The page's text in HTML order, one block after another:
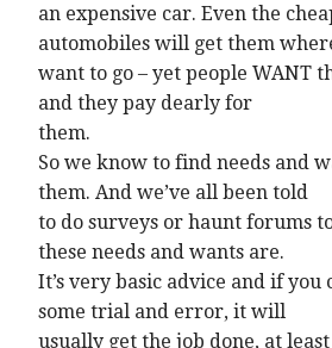
an expensive car. Even the
automobiles will get them
want to go – yet people WANT
and they pay dearly for
them.
So we know to find needs and
them. And we’ve all been told
to do surveys or haunt forums
these needs and wants are.
It’s very basic advice and if
some trial and error, it will
usually get the job done, at